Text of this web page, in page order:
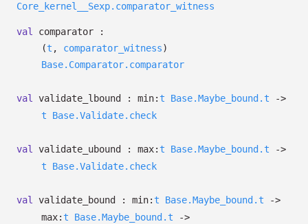
Core_kernel__Sexp.comparator_witness
val
comparator :
(t , comparator_witness)
Base.Comparator.comparator
val validate_lbound : min: t Base.Maybe_bound.t
->
t
Base.Validate.check
val validate_ubound : max: t Base.Maybe_bound.t
->
t
Base.Validate.check
val validate_bound : min: t Base.Maybe_bound.t
->
max: t Base.Maybe_bound.t
->